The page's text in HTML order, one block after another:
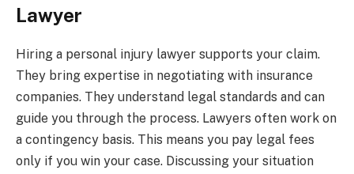
Lawyer
Hiring a personal injury lawyer supports your claim.
They bring expertise in negotiating with insurance
companies. They understand legal standards and can
guide you through the process. Lawyers often work on
a contingency basis. This means you pay legal fees
only if you win your case. Discussing your situation